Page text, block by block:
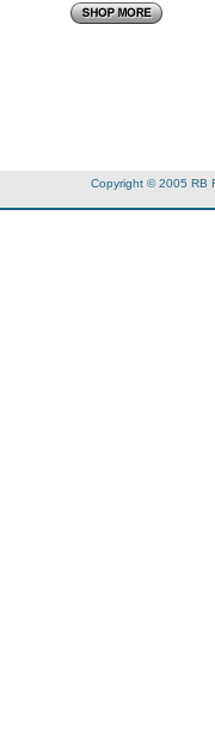
Copyright © 2005 RB